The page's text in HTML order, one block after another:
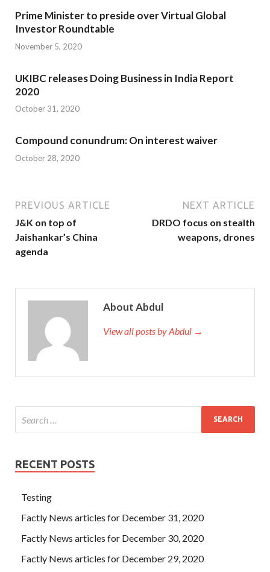
Prime Minister to preside over Virtual Global
Investor Roundtable
November 5, 2020
UKIBC releases Doing Business in India Report
2020
October 31, 2020
Compound conundrum: On interest waiver
October 28, 2020
PREVIOUS ARTICLE
J&K on top of
Jaishankar’s China
agenda
NEXT ARTICLE
DRDO focus on stealth
weapons, drones
About Abdul
View all posts by Abdul →
RECENT POSTS
Testing
Factly News articles for December 31, 2020
Factly News articles for December 30, 2020
Factly News articles for December 29, 2020